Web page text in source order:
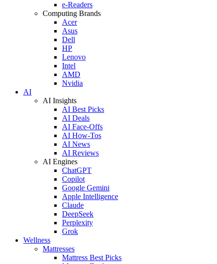
e-Readers
Computing Brands
Acer
Asus
Dell
HP
Lenovo
Intel
AMD
Nvidia
AI
AI Insights
AI Best Picks
AI Deals
AI Face-Offs
AI How-Tos
AI News
AI Reviews
AI Engines
ChatGPT
Copilot
Google Gemini
Apple Intelligence
Claude
DeepSeek
Perplexity
Grok
Wellness
Mattresses
Mattress Best Picks